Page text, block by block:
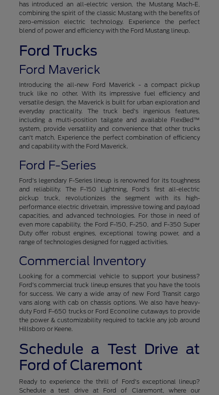
has introduced an all-electric version, the Mustang Mach-E,
combining the spirit of the classic Mustang with the benefits of
zero-emission electric technology. Experience the perfect
blend of power and efficiency with the Ford Mustang lineup.
Ford Trucks
Ford Maverick
Introducing the all-new Ford Maverick - a compact pickup
truck like no other. With its impressive fuel efficiency and
versatile design, the Maverick is built for urban exploration and
everyday practicality. The truck bed's ingenious features,
including a multi-position tailgate and available FlexBed™
system, provide versatility and convenience that other trucks
can't match. Experience the perfect combination of efficiency
and capability with the Ford Maverick.
Ford F-Series
Ford's legendary F-Series lineup is renowned for its toughness
and reliability. The F-150 Lightning, Ford's first all-electric
pickup truck, revolutionizes the segment with its high-
performance electric drivetrain, impressive towing and payload
capacities, and advanced technologies. For those in need of
even more capability, the Ford F-150, F-250, and F-350 Super
Duty offer robust engines, exceptional towing power, and a
range of technologies designed for rugged activities.
Commercial Inventory
Looking for a commercial vehicle to support your business?
Ford's commercial truck lineup ensures that you have the tools
for success. We carry a wide array of new Ford Transit cargo
vans along with cab on chassis options. We also have heavy-
duty Ford F-650 trucks or Ford Econoline cutaways to provide
the power & customizability required to tackle any job around
Hillsboro or Keene.
Schedule a Test Drive at
Ford of Claremont
Ready to experience the thrill of Ford's exceptional lineup?
Schedule a test drive at Ford of Claremont, where our